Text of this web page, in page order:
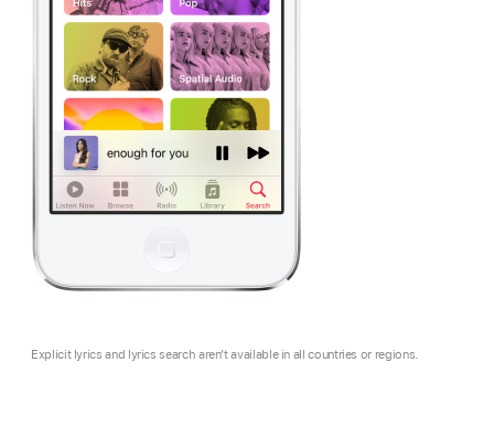
Explicit lyrics and lyrics search aren’t available in all countries or regions.